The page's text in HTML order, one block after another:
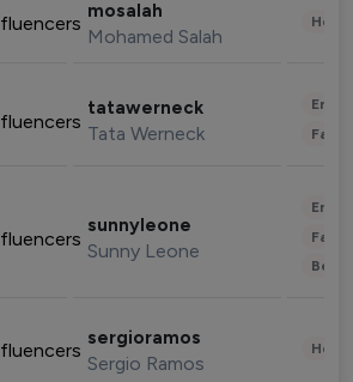
mosalah
Mohamed Salah
tatawerneck
Tata Werneck
sunnyleone
Sunny Leone
sergioramos
Sergio Ramos